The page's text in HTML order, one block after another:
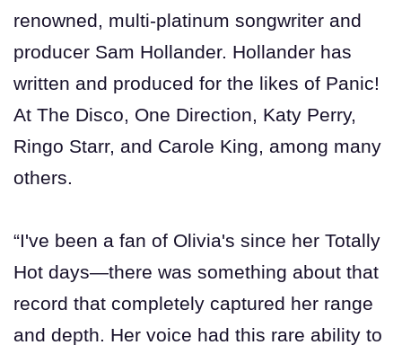
renowned, multi-platinum songwriter and
producer Sam Hollander. Hollander has
written and produced for the likes of Panic!
At The Disco, One Direction, Katy Perry,
Ringo Starr, and Carole King, among many
others.
“I've been a fan of Olivia's since her Totally
Hot days—there was something about that
record that completely captured her range
and depth. Her voice had this rare ability to